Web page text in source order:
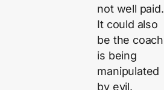
not well paid.
It could also
be the coach
is being
manipulated
by evil.